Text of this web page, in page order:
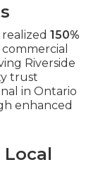
150%
Riverside
trust
in Ontario
enhanced